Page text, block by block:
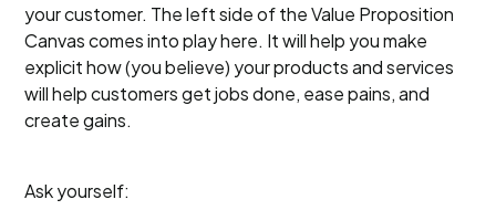
your customer. The left side of the Value Proposition
Canvas comes into play here. It will help you make
explicit how (you believe) your products and services
will help customers get jobs done, ease pains, and
create gains.
Ask yourself: